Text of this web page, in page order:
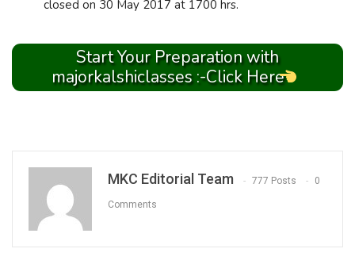
closed on 30 May 2017 at 1700 hrs.
Start Your Preparation with
majorkalshiclasses :-Click Here
MKC Editorial Team 777 Posts 0
Comments